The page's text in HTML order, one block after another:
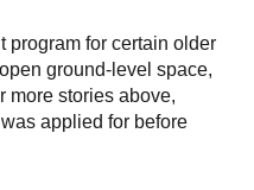
program for certain older
ground-level space,
more stories above,
applied for before